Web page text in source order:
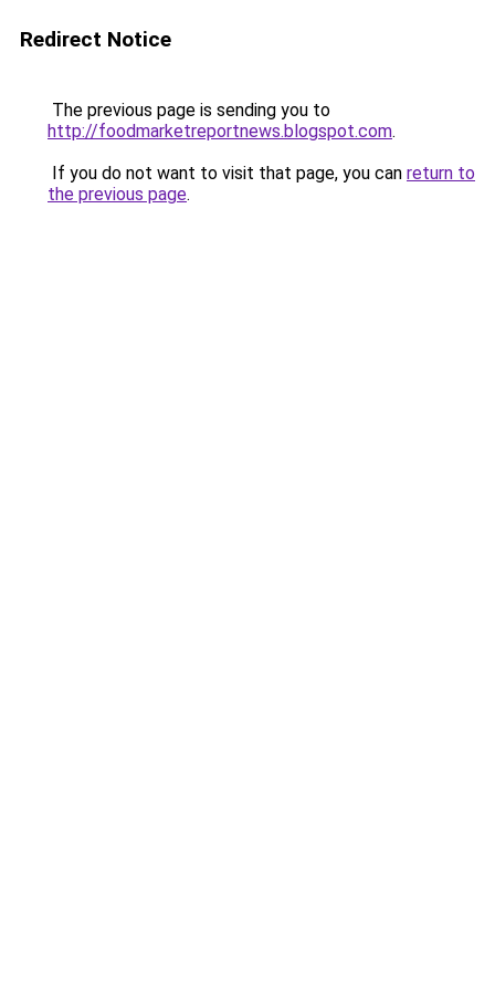
Redirect Notice
The previous page is sending you to
http://foodmarketreportnews.blogspot.com.
If you do not want to visit that page, you can return to
the previous page.